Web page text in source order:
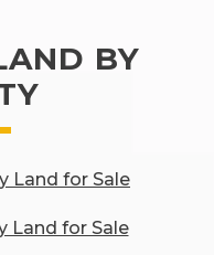
BY
Land for Sale
Land for Sale